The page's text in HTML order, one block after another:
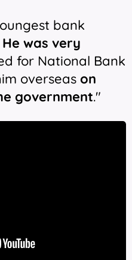
bank
He was very
for National Bank
overseas on
government."